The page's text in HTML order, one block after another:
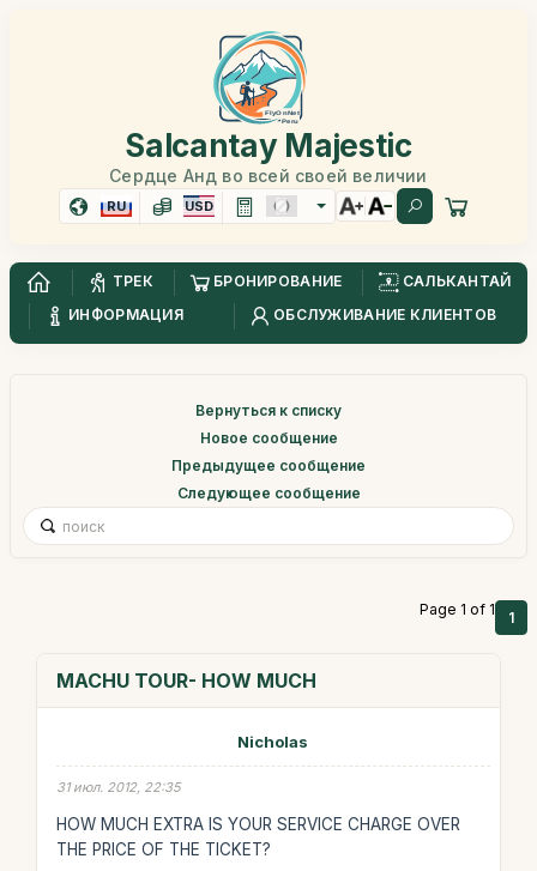
Salcantay Majestic
Сердце Анд во всей своей величии
RU USD
ТРЕК БРОНИРОВАНИЕ
САЛЬКАНТАЙ
ИНФОРМАЦИЯ
ОБСЛУЖИВАНИЕ КЛИЕНТОВ
Вернуться к списку
Новое сообщение
Предыдущее сообщение
Следующее сообщение
Page 1 of 1 1
MACHU TOUR- HOW MUCH
Nicholas
31 июл. 2012, 22:35
HOW MUCH EXTRA IS YOUR SERVICE CHARGE OVER
THE PRICE OF THE TICKET?